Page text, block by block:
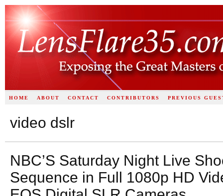
HOME ABOUT CONTACT CONTRIBUTORS PREVIOUS
video dslr
NBC’S Saturday Night Live
Sequence in Full 1080p HD